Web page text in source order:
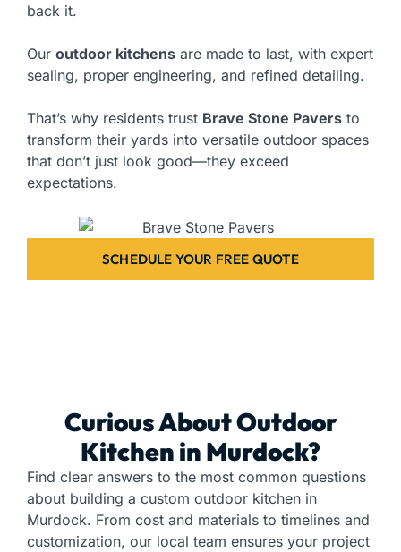
back it.
Our outdoor kitchens are made to last, with expert
sealing, proper engineering, and refined detailing.
That’s why residents trust Brave Stone Pavers to
transform their yards into versatile outdoor spaces
that don’t just look good—they exceed
expectations.
SCHEDULE YOUR FREE QUOTE
Curious About Outdoor
Kitchen in Murdock?
Find clear answers to the most common questions
about building a custom outdoor kitchen in
Murdock. From cost and materials to timelines and
customization, our local team ensures your project